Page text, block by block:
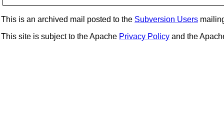
This is an archived mail posted to the Subversion Users
This site is subject to the Apache Privacy Policy and the